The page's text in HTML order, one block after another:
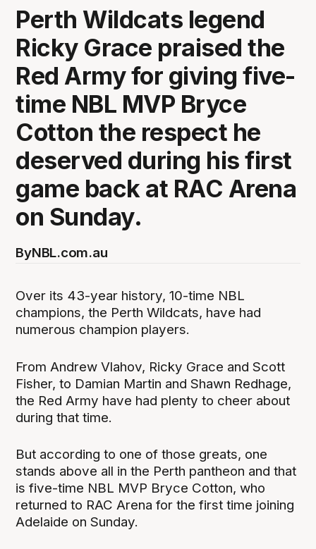
Perth Wildcats legend
Ricky Grace praised the
Red Army for giving five-
time NBL MVP Bryce
Cotton the respect he
deserved during his first
game back at RAC Arena
on Sunday.
ByNBL.com.au
Over its 43-year history, 10-time NBL
champions, the Perth Wildcats, have had
numerous champion players.
From Andrew Vlahov, Ricky Grace and Scott
Fisher, to Damian Martin and Shawn Redhage,
the Red Army have had plenty to cheer about
during that time.
But according to one of those greats, one
stands above all in the Perth pantheon and that
is five-time NBL MVP Bryce Cotton, who
returned to RAC Arena for the first time joining
Adelaide on Sunday.